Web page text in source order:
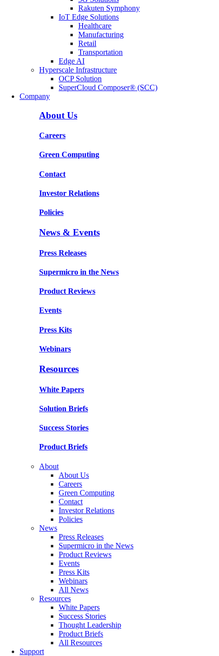
Rakuten Symphony
IoT Edge Solutions
Healthcare
Manufacturing
Retail
Transportation
Edge AI
Hyperscale Infrastructure
OCP Solution
SuperCloud Composer® (SCC)
Company
About Us
Careers
Green Computing
Contact
Investor Relations
Policies
News & Events
Press Releases
Supermicro in the News
Product Reviews
Events
Press Kits
Webinars
Resources
White Papers
Solution Briefs
Success Stories
Product Briefs
About
About Us
Careers
Green Computing
Contact
Investor Relations
Policies
News
Press Releases
Supermicro in the News
Product Reviews
Events
Press Kits
Webinars
All News
Resources
White Papers
Success Stories
Thought Leadership
Product Briefs
All Resources
Support